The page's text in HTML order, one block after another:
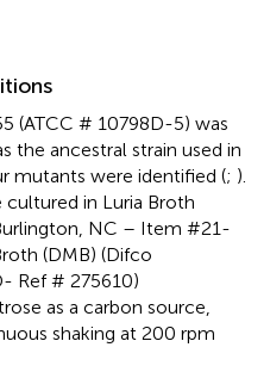
(ATCC # 10798D-5) was
the ancestral strain used in
mutants were identified (; ).
in Luria Broth
NC – Item #21-
(DMB) (Difco
Ref # 275610)
as a carbon source,
shaking at 200 rpm